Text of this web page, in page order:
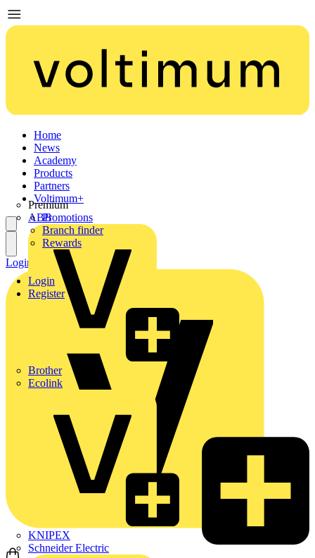
Home
News
Academy
Products
Partners
Premium
ABB
Brother
Ecolink
KNIPEX
Schneider Electric
Voltimum+
Promotions
Branch finder
Rewards
Login
Register
Login Register